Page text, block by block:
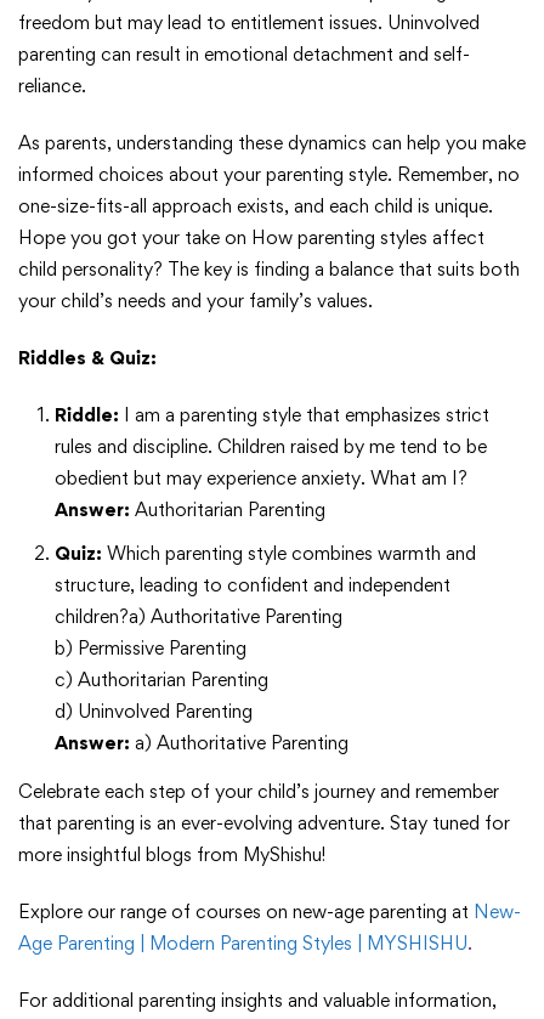
freedom but may lead to entitlement issues. Uninvolved
parenting can result in emotional detachment and self-
reliance.
As parents, understanding these dynamics can help you make
informed choices about your parenting style. Remember, no
one-size-fits-all approach exists, and each child is unique.
Hope you got your take on How parenting styles affect
child personality? The key is finding a balance that suits both
your child’s needs and your family’s values.
Riddles & Quiz:
Riddle: I am a parenting style that emphasizes strict
rules and discipline. Children raised by me tend to be
obedient but may experience anxiety. What am I?
Answer: Authoritarian Parenting
Quiz: Which parenting style combines warmth and
structure, leading to confident and independent
children?a) Authoritative Parenting
b) Permissive Parenting
c) Authoritarian Parenting
d) Uninvolved Parenting
Answer: a) Authoritative Parenting
Celebrate each step of your child’s journey and remember
that parenting is an ever-evolving adventure. Stay tuned for
more insightful blogs from MyShishu!
Explore our range of courses on new-age parenting at New-
Age Parenting | Modern Parenting Styles | MYSHISHU.
For additional parenting insights and valuable information,